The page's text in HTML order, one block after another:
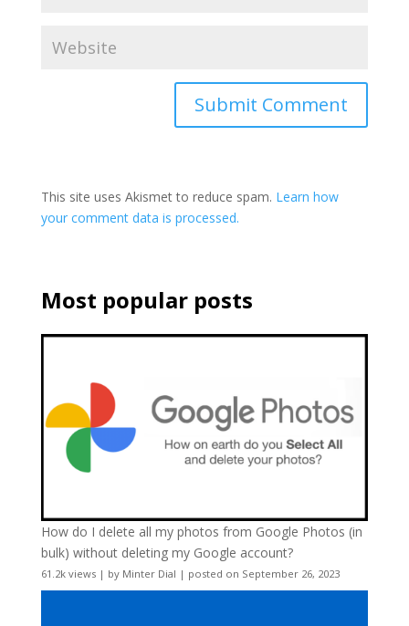
This site uses Akismet to reduce spam. Learn how
your comment data is processed.
Most popular posts
How do I delete all my photos from Google Photos (in
bulk) without deleting my Google account?
61.2k views| by Minter Dial | posted on September 26, 2023